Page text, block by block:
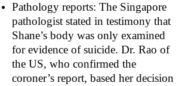
Pathology reports: The Singapore
pathologist stated in testimony that
Shane’s body was only examined
for evidence of suicide. Dr. Rao of
the US, who confirmed the
coroner’s report, based her decision